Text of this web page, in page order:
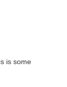
is some